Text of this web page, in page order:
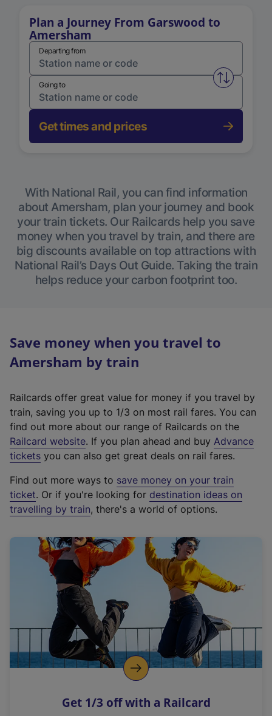
Plan a Journey From Garswood to
Amersham
Departing from
Swap
Going to
Get times and prices
With National Rail, you can find information
about Amersham, plan your journey and book
your train tickets. Our Railcards help you save
money when you travel by train, and there are
big discounts available on top attractions with
National Rail’s Days Out Guide. Taking the train
helps reduce your carbon footprint too.
Save money when you travel to
Amersham by train
Railcards offer great value for money if you travel by
train, saving you up to 1/3 on most rail fares. You can
find out more about our range of Railcards on the
Railcard website(
e
t
e
r
a
l
i
n
k
o
p
s
. If you plan ahead and buy Advance
tickets you can also get great deals on rail fares.
Find out more ways to save money on your train
ticket. Or if you're looking for destination ideas on
travelling by train, there's a world of options.
Get 1/3 off with a Railcard